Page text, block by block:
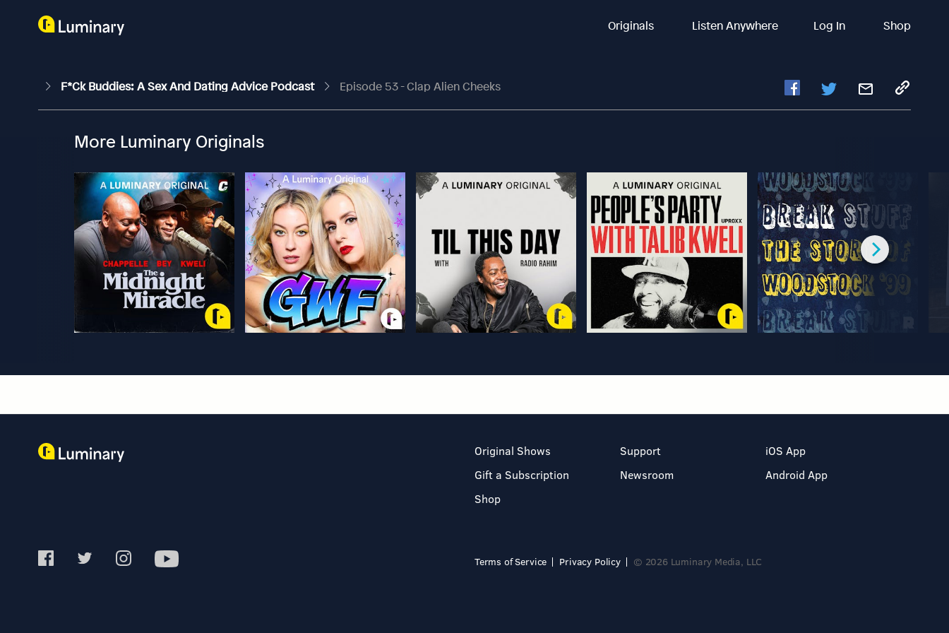
Originals Listen Anywhere Log In Shop
F*ck Buddies: A Sex And Dating Advice Podcast Episode 53 - Clap Alien Cheeks
More Luminary Originals
Original Shows
Gift a Subscription
Shop
Support
Newsroom
iOS App
Android App
Terms of Service Privacy Policy © 2026 Luminary Media, LLC